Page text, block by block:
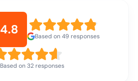
4.8 Based on 49 responses
Based on 32 responses